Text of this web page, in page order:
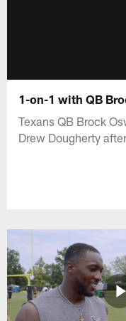
1-on-1 with QB
Texans QB Brock
Drew Dougherty